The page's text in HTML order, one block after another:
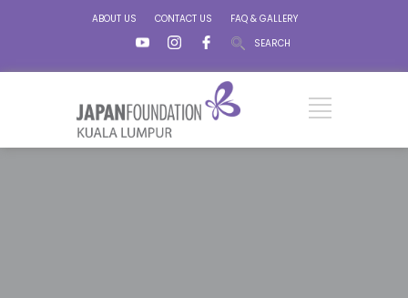
ABOUT US CONTACT US
FAQ & GALLERY
SEARCH